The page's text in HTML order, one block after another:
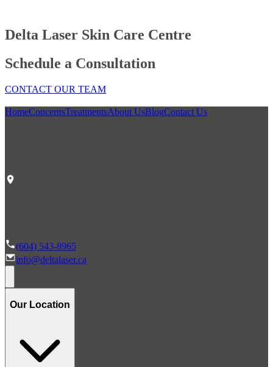
Delta Laser Skin Care Centre
Schedule a Consultation
CONTACT OUR TEAM
HomeConcernsTreatmentsAbout UsBlogContact Us
(604) 543-8965
info@deltalaser.ca
Our Location